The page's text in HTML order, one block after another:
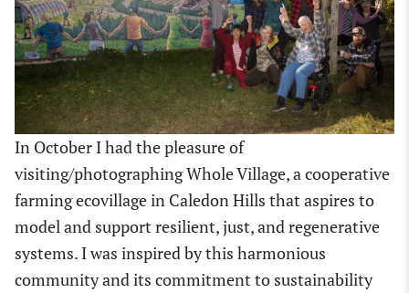
In October I had the pleasure of
visiting/photographing Whole Village, a cooperative
farming ecovillage in Caledon Hills that aspires to
model and support resilient, just, and regenerative
systems. I was inspired by this harmonious
community and its commitment to sustainability